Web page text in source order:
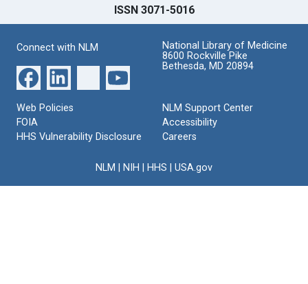
ISSN 3071-5016
Connect with NLM
National Library of Medicine
8600 Rockville Pike
Bethesda, MD 20894
Web Policies
FOIA
HHS Vulnerability Disclosure
NLM Support Center
Accessibility
Careers
NLM NIH HHS USA.gov